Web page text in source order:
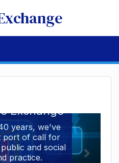
Exchange
years, we've
port of call for
and social
practice.